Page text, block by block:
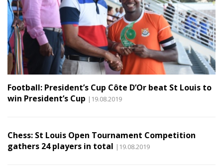
Football: President’s Cup Côte D’Or beat St Louis to
win President’s Cup |19.08.2019
Chess: St Louis Open Tournament Competition
gathers 24 players in total |19.08.2019